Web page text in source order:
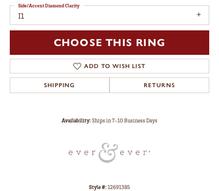
I1
Side/Accent Diamond Clarity
CHOOSE THIS RING
ADD TO WISH LIST
SHIPPING RETURNS
Availability:Ships in 7-10 Business Days
Style #:12691385